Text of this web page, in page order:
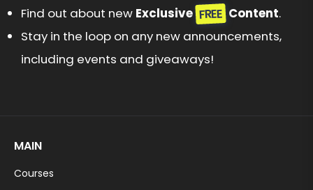
Find out about new Exclusive FREE Content.
Stay in the loop on any new announcements,
including events and giveaways!
MAIN
Courses